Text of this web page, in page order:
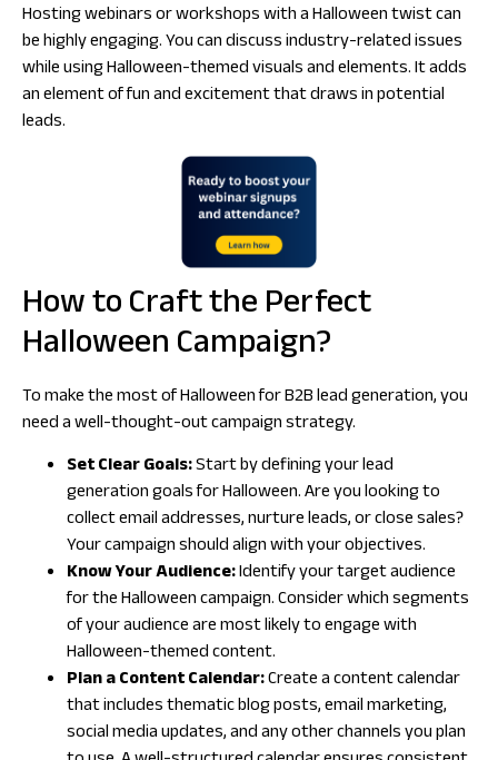
Hosting webinars or workshops with a Halloween twist can
be highly engaging. You can discuss industry-related issues
while using Halloween-themed visuals and elements. It adds
an element of fun and excitement that draws in potential
leads.
How to Craft the Perfect
Halloween Campaign?
To make the most of Halloween for B2B lead generation, you
need a well-thought-out campaign strategy.
Set Clear Goals:Start by defining your lead
generation goals for Halloween. Are you looking to
collect email addresses, nurture leads, or close sales?
Your campaign should align with your objectives.
Know Your Audience:Identify your target audience
for the Halloween campaign. Consider which segments
of your audience are most likely to engage with
Halloween-themed content.
Plan a Content Calendar:Create a content calendar
that includes thematic blog posts, email marketing,
social media updates, and any other channels you plan